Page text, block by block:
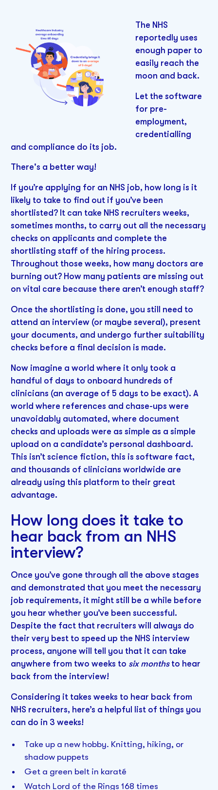
The NHS
reportedly uses
enough paper to
easily reach the
moon and back.
Let the software
for pre-
employment,
credentialling
and compliance do its job.
There's a better way!
If you’re applying for an NHS job, how long is it
likely to take to find out if you’ve been
shortlisted? It can take NHS recruiters weeks,
sometimes months, to carry out all the necessary
checks on applicants and complete the
shortlisting staff of the hiring process.
Throughout those weeks, how many doctors are
burning out? How many patients are missing out
on vital care because there aren’t enough staff?
Once the shortlisting is done, you still need to
attend an interview (or maybe several), present
your documents, and undergo further suitability
checks before a final decision is made.
Now imagine a world where it only took a
handful of days to onboard hundreds of
clinicians (an average of 5 days to be exact). A
world where references and chase-ups were
unavoidably automated, where document
checks and uploads were as simple as a simple
upload on a candidate’s personal dashboard.
This isn’t science fiction, this is software fact,
and thousands of clinicians worldwide are
already using this platform to their great
advantage.
How long does it take to
hear back from an NHS
interview?
Once you’ve gone through all the above stages
and demonstrated that you meet the necessary
job requirements, it might still be a while before
you hear whether you’ve been successful.
Despite the fact that recruiters will always do
their very best to speed up the NHS interview
process, anyone will tell you that it can take
anywhere from two weeks to six monthsto hear
back from the interview!
Considering it takes weeks to hear back from
NHS recruiters, here’s a helpful list of things you
can do in 3 weeks!
Take up a new hobby. Knitting, hiking, or
shadow puppets
Get a green belt in karaté
Watch Lord of the Rings 168 times